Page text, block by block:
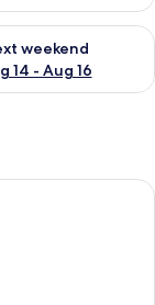
9
weekend
14 - Aug 16
for next
minibar, in-room